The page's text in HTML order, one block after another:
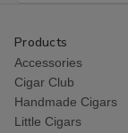
Products
Accessories
Cigar Club
Handmade Cigars
Little Cigars